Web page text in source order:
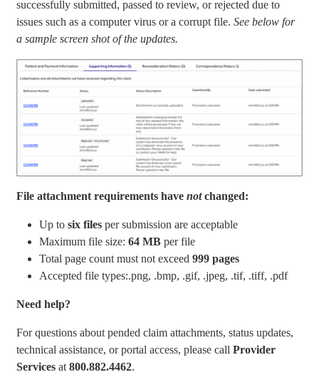
successfully submitted, passed to review, or rejected due to
issues such as a computer virus or a corrupt file.See below for
a sample screen shot of the updates.
File attachment requirements havenotchanged:
Up tosix files per submission are acceptable
Maximum file size:64 MB per file
Total page count must not exceed999 pages
Accepted file types:.png, .bmp, .gif, .jpeg, .tif, .tiff, .pdf
Need help?
For questions about pended claim attachments, status updates,
technical assistance, or portal access, please callProvider
Services at800.882.4462.